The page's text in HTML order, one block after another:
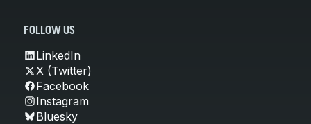
FOLLOW US
LinkedIn
X (Twitter)
Facebook
Instagram
Bluesky